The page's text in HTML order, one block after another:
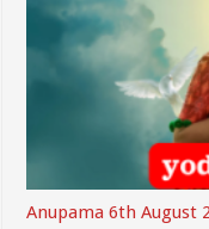
Anupama 6th August